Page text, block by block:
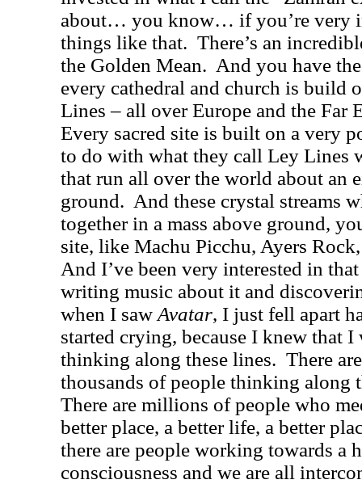
about… you know… if you’re very
things like that. There’s an
the Golden Mean. And you have
every cathedral and church is build
Lines – all overEurope and the Far
Every sacred site is built on a very
to do with what they call Ley Lines
that run all over the world about an
ground. And these crystal streams
together in a mass above ground,
site, like Machu Picchu, Ayers
And I’ve been very interested in
writing music about it and
when I saw Avatar, I just fell apart
started crying, because I knew that
thinking along these lines. There
thousands of people thinking along
There are millions of people who
better place, a better life, a better
there are people working towards a
consciousness and we are all